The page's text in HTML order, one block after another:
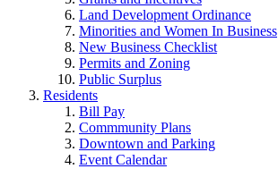
Land Development Ordinance
Minorities and Women In Business
New Business Checklist
Permits and Zoning
Public Surplus
Residents
Bill Pay
Commmunity Plans
Downtown and Parking
Event Calendar